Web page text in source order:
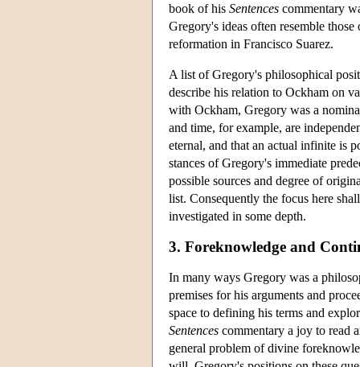
book of his Sentences commentary
Gregory's ideas often resemble
reformation in Francisco Suarez.
A list of Gregory's philosophical
describe his relation to Ockham on
with Ockham, Gregory was a
and time, for example, are
eternal, and that an actual infinite is
stances of Gregory's immediate
possible sources and degree of
list. Consequently the focus here
investigated in some depth.
3. Foreknowledge and
In many ways Gregory was a
premises for his arguments and
space to defining his terms and
Sentences commentary a joy to read
general problem of divine